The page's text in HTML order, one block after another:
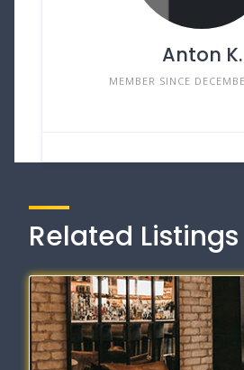
Anton K.
MEMBER SINCE
Related Listings